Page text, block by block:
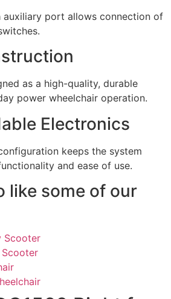
auxiliary port allows connection of
as a high-quality, durable
power wheelchair operation.
Electronics
keeps the system
and ease of use.
like some of our
Scooter